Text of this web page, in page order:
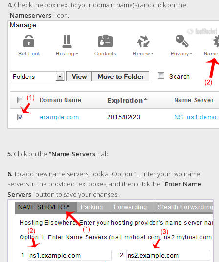
4. Check the box next to your domain name(s) and click on the
"Nameservers" icon.
5. Click on the "Name Servers" tab.
6.To add new name servers, look at Option 1. Enter your two name
servers in the provided text boxes, and then click the "Enter Name
Servers" button to save your changes.